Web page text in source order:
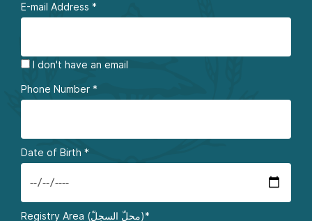
E-mail Address *
I don't have an email
Phone Number *
Date of Birth *
Registry Area (محلّ السجلّ)*